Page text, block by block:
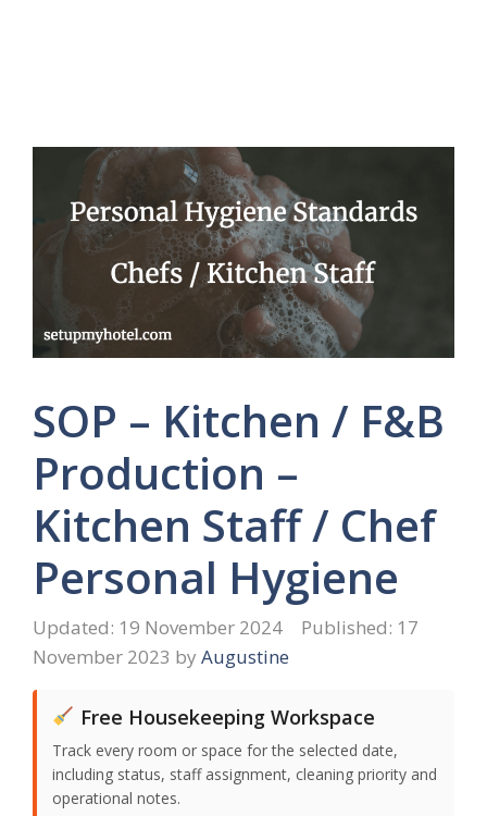
SOP – Kitchen / F&B
Production –
Kitchen Staff / Chef
Personal Hygiene
19 November 2024
17
November 2023 by Augustine
Free Housekeeping Workspace
Track every room or space for the selected date,
including status, staff assignment, cleaning priority and
operational notes.